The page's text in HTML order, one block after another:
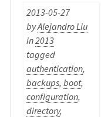
2013-05-27
byAlejandro Liu
in2013
tagged
authentication,
backups,boot,
configuration,
directory,